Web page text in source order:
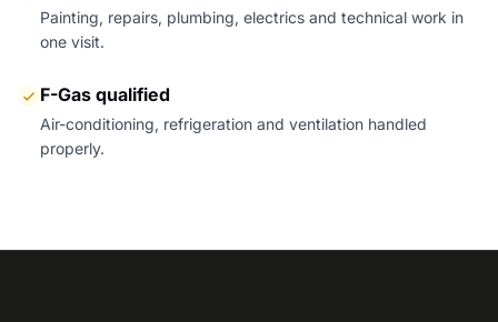
Painting, repairs, plumbing, electrics and technical work in
one visit.
F-Gas qualified
Air-conditioning, refrigeration and ventilation handled
properly.